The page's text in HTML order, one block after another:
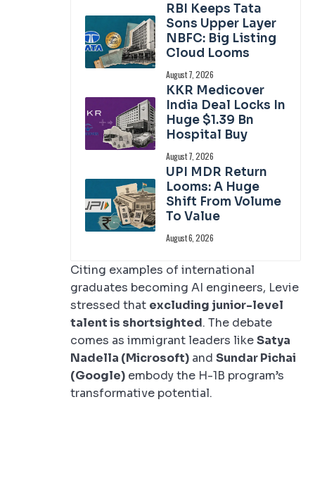
RBI Keeps Tata
Sons Upper Layer
NBFC: Big Listing
Cloud Looms
August 7, 2026
KKR Medicover
India Deal Locks In
Huge $1.39 Bn
Hospital Buy
August 7, 2026
UPI MDR Return
Looms: A Huge
Shift From Volume
To Value
August 6, 2026
Citing examples of international
graduates becoming AI engineers, Levie
stressed that excluding junior-level
talent is shortsighted. The debate
comes as immigrant leaders likeSatya
Nadella (Microsoft) and Sundar Pichai
(Google) embody the H-1B program’s
transformative potential.